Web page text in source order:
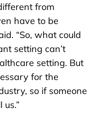
from
have to be
“So, what could
setting can’t
setting. But
for the
so if someone